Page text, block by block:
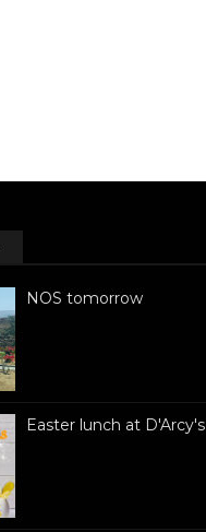
NOS tomorrow
Easter lunch at D'Arcy's